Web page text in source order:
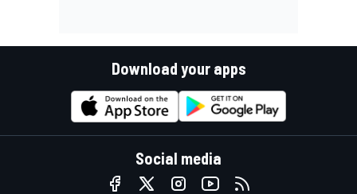
Download your apps
Social media